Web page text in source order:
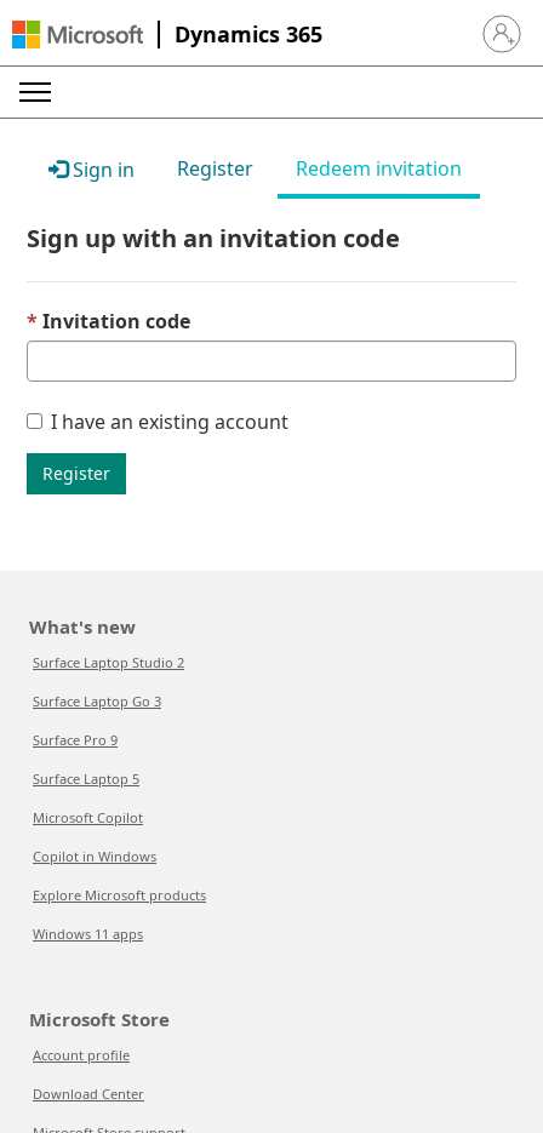
Dynamics 365 Sign in
Sign in Register Redeem invitation
Sign up with an invitation code
Invitation code
I have an existing account
Register
What's new
Surface Laptop Studio 2
Surface Laptop Go 3
Surface Pro 9
Surface Laptop 5
Microsoft Copilot
Copilot in Windows
Explore Microsoft products
Windows 11 apps
Microsoft Store
Account profile
Download Center